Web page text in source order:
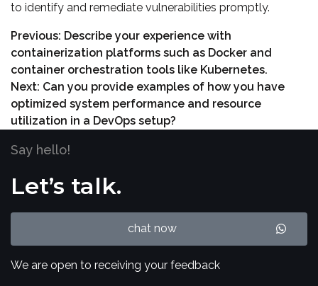
to identify and remediate vulnerabilities promptly.
Previous: Describe your experience with
containerization platforms such as Docker and
container orchestration tools like Kubernetes.
Next: Can you provide examples of how you have
optimized system performance and resource
utilization in a DevOps setup?
Say hello!
Let’s talk.
chat now
We are open to receiving your feedback